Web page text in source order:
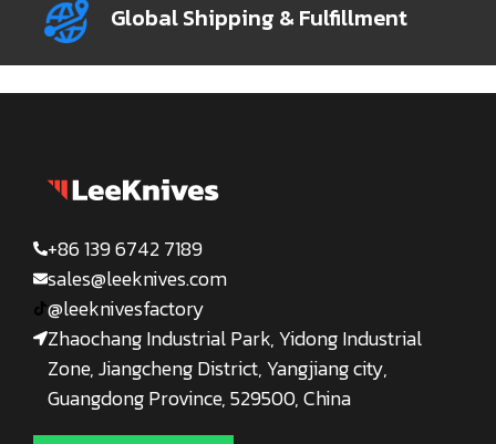
Global Shipping & Fulfillment
+86 139 6742 7189
sales@leeknives.com
@leeknivesfactory
Zhaochang Industrial Park, Yidong Industrial
Zone, Jiangcheng District, Yangjiang city,
Guangdong Province, 529500, China